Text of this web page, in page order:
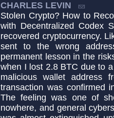
CHARLES LEVIN
Stolen Crypto? How to
with Decentralized Codex
recovered cryptocurrency.
sent to the wrong
permanent lesson in the
when I lost 2.8 BTC due to
malicious wallet address
transaction was confirmed
The feeling was one of
nowhere, and general